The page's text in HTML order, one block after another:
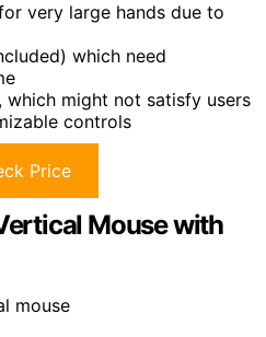
very large hands due to
which need
might not satisfy users
controls
Price
Mouse with